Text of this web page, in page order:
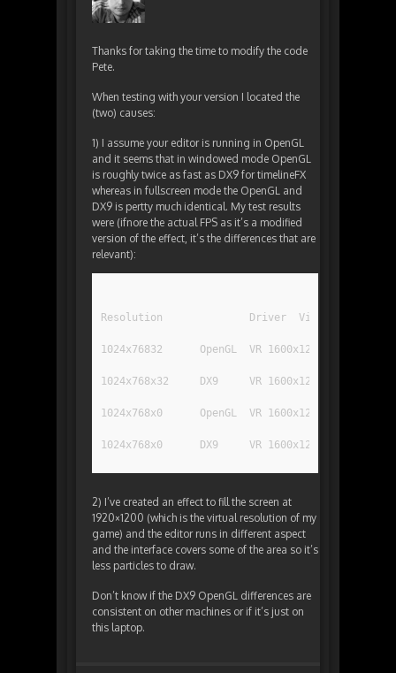
Thanks for taking the time to modify the code
Pete.
When testing with your version I located the
(two) causes:
1) I assume your editor is running in OpenGL
and it seems that in windowed mode OpenGL
is roughly twice as fast as DX9 for timelineFX
whereas in fullscreen mode the OpenGL and
DX9 is pertty much identical. My test results
were (ifnore the actual FPS as it’s a modified
version of the effect, it’s the differences that are
relevant):
2) I’ve created an effect to fill the screen at
1920×1200 (which is the virtual resolution of my
game) and the editor runs in different aspect
and the interface covers some of the area so it’s
less particles to draw.
Don’t know if the DX9 OpenGL differences are
consistent on other machines or if it’s just on
this laptop.